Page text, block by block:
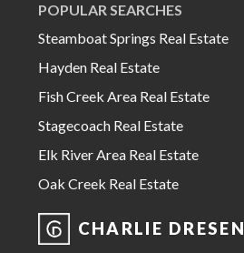
POPULAR SEARCHES
Steamboat Springs Real Estate
Hayden Real Estate
Fish Creek Area Real Estate
Stagecoach Real Estate
Elk River Area Real Estate
Oak Creek Real Estate
CHARLIE DRESEN